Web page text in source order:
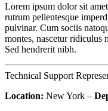
Lorem ipsum dolor sit
rutrum pellentesque
pulvinar. Cum sociis
montes, nascetur ridiculus
Sed hendrerit nibh.
Technical Support
Location: New York –